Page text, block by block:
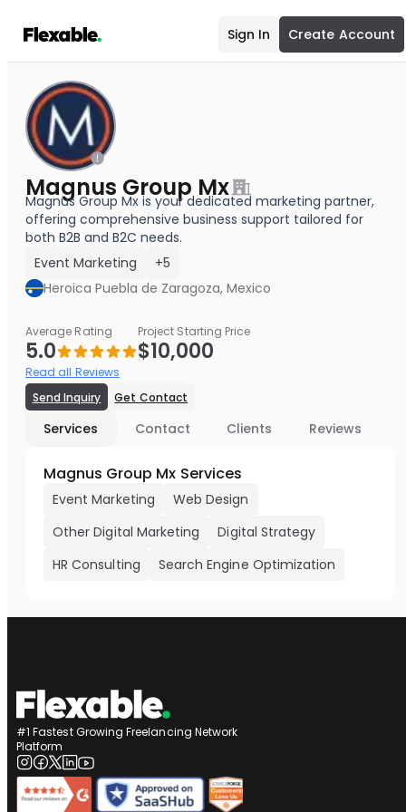
Sign In Create Account
Magnus Group Mx
Magnus Group Mx is your dedicated marketing partner,
offering comprehensive business support tailored for
both B2B and B2C needs.
Event Marketing
+5
Heroica Puebla de Zaragoza, Mexico
Average Rating
5.0
Read all Reviews
Project Starting Price
$10,000
Send Inquiry Get Contact
Services Contact Clients Reviews
Magnus Group Mx Services
Event Marketing
Web Design
Other Digital Marketing
Digital Strategy
HR Consulting
Search Engine Optimization
#1 Fastest Growing Freelancing Network
Platform